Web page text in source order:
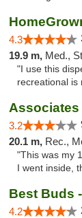
4.3
19.9 m, Med.,
"I use this
recreational is
3.2
20.1 m, Rec.,
"This was my
I went inside,
Best Buds
4.2